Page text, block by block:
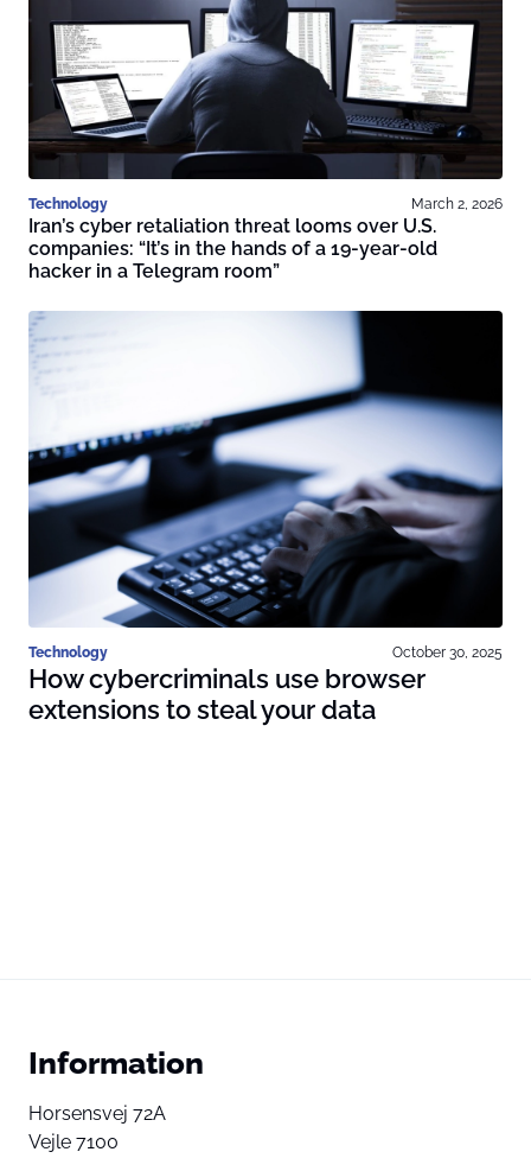
Technology March 2, 2026
Iran’s cyber retaliation threat looms over U.S.
companies: “It’s in the hands of a 19-year-old
hacker in a Telegram room”
Technology October 30, 2025
How cybercriminals use browser
extensions to steal your data
Information
Horsensvej 72A
Vejle 7100